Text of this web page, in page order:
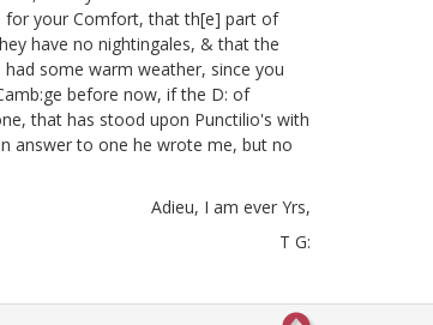
for your Comfort, that th[e] part of
have no nightingales, & that the
some warm weather, since you
before now, if the D: of
that has stood upon Punctilio's with
answer to one he wrote me, but no
Adieu, I am ever Yrs,
T G: